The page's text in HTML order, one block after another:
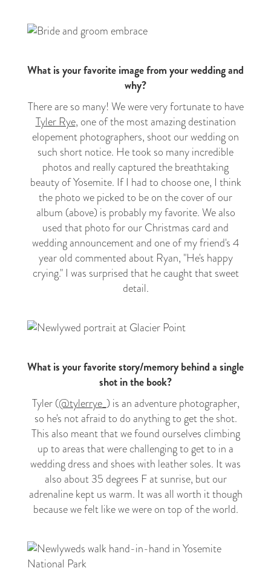
What is your favorite image from your wedding and
why?
There are so many! We were very fortunate to have
Tyler Rye, one of the most amazing destination
elopement photographers, shoot our wedding on
such short notice. He took so many incredible
photos and really captured the breathtaking
beauty of Yosemite. If I had to choose one, I think
the photo we picked to be on the cover of our
album (above) is probably my favorite. We also
used that photo for our Christmas card and
wedding announcement and one of my friend's 4
year old commented about Ryan, "He's happy
crying." I was surprised that he caught that sweet
detail.
What is your favorite story/memory behind a single
shot in the book?
Tyler (@tylerrye_) is an adventure photographer,
so he's not afraid to do anything to get the shot.
This also meant that we found ourselves climbing
up to areas that were challenging to get to in a
wedding dress and shoes with leather soles. It was
also about 35 degrees F at sunrise, but our
adrenaline kept us warm. It was all worth it though
because we felt like we were on top of the world.